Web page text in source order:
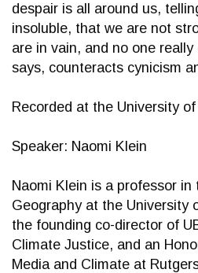
despair is all around us,
insoluble, that we are not
are in vain, and no one really
says, counteracts cynicism
Recorded at the University
Speaker: Naomi Klein
Naomi Klein is a professor
Geography at the University
the founding co-director of
Climate Justice, and an
Media and Climate at